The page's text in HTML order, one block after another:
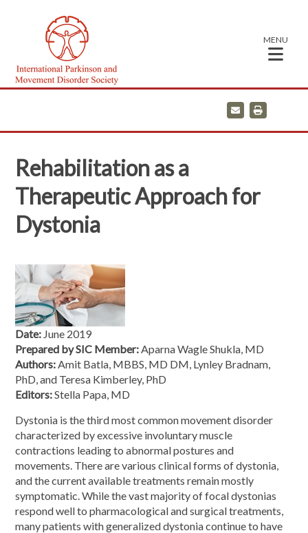
MENU
E
m
a
i
Rehabilitation as a
Therapeutic Approach for
Dystonia
Date: June 2019
Prepared by SIC Member:Aparna Wagle Shukla, MD
Authors:Amit Batla, MBBS, MD DM, Lynley Bradnam,
PhD, and Teresa Kimberley, PhD
Editors:Stella Papa, MD
Dystonia is the third most common movement disorder
characterized by excessive involuntary muscle
contractions leading to abnormal postures and
movements. There are various clinical forms of dystonia,
and the current available treatments remain mostly
symptomatic. While the vast majority of focal dystonias
respond well to pharmacological and surgical treatments,
many patients with generalized dystonia continue to have